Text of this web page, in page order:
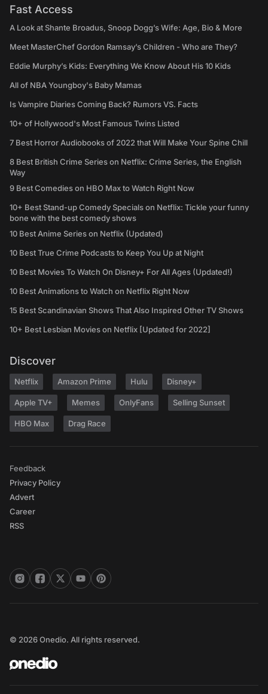
Fast Access
A Look at Shante Broadus, Snoop Dogg’s Wife: Age, Bio & More
Meet MasterChef Gordon Ramsay’s Children - Who are They?
Eddie Murphy’s Kids: Everything We Know About His 10 Kids
All of NBA Youngboy's Baby Mamas
Is Vampire Diaries Coming Back? Rumors VS. Facts
10+ of Hollywood's Most Famous Twins Listed
7 Best Horror Audiobooks of 2022 that Will Make Your Spine Chill
8 Best British Crime Series on Netflix: Crime Series, the English
Way
9 Best Comedies on HBO Max to Watch Right Now
10+ Best Stand-up Comedy Specials on Netflix: Tickle your funny
bone with the best comedy shows
10 Best Anime Series on Netflix (Updated)
10 Best True Crime Podcasts to Keep You Up at Night
10 Best Movies To Watch On Disney+ For All Ages (Updated!)
10 Best Animations to Watch on Netflix Right Now
15 Best Scandinavian Shows That Also Inspired Other TV Shows
10+ Best Lesbian Movies on Netflix [Updated for 2022]
Discover
Netflix Amazon Prime Hulu Disney+
Apple TV+ Memes OnlyFans Selling Sunset
HBO Max Drag Race
Feedback
Privacy Policy
Advert
Career
RSS
© 2026 Onedio. All rights reserved.